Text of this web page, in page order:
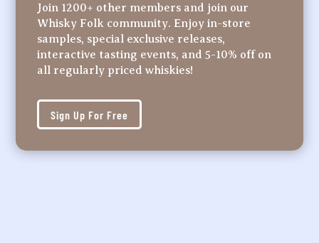
Join 1200+ other members and join our
Whisky Folk community. Enjoy in-store
samples, special exclusive releases,
interactive tasting events, and 5-10% off on
all regularly priced whiskies!
Sign Up For Free